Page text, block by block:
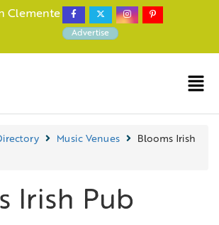
Clemente
Advertise
Music Venues
Blooms Irish
Irish Pub